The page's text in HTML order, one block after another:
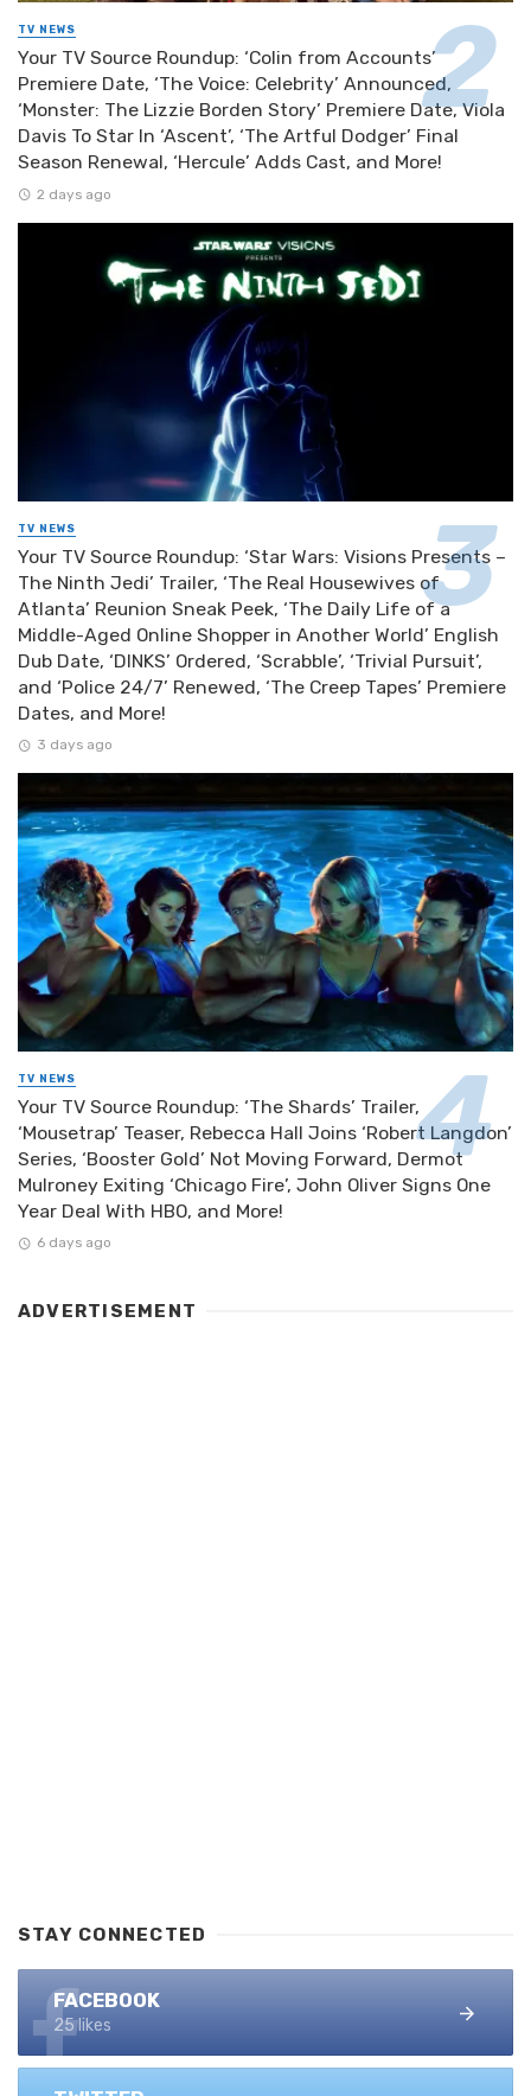
TV NEWS
Your TV Source Roundup: ‘Colin from Accounts’
Premiere Date, ‘The Voice: Celebrity’ Announced,
‘Monster: The Lizzie Borden Story’ Premiere Date, Viola
Davis To Star In ‘Ascent’, ‘The Artful Dodger’ Final
Season Renewal, ‘Hercule’ Adds Cast, and More!
2 days ago
TV NEWS
Your TV Source Roundup: ‘Star Wars: Visions Presents –
The Ninth Jedi’ Trailer, ‘The Real Housewives of
Atlanta’ Reunion Sneak Peek, ‘The Daily Life of a
Middle-Aged Online Shopper in Another World’ English
Dub Date, ‘DINKS’ Ordered, ‘Scrabble’, ‘Trivial Pursuit’,
and ‘Police 24/7’ Renewed, ‘The Creep Tapes’ Premiere
Dates, and More!
3 days ago
TV NEWS
Your TV Source Roundup: ‘The Shards’ Trailer,
‘Mousetrap’ Teaser, Rebecca Hall Joins ‘Robert Langdon’
Series, ‘Booster Gold’ Not Moving Forward, Dermot
Mulroney Exiting ‘Chicago Fire’, John Oliver Signs One
Year Deal With HBO, and More!
6 days ago
ADVERTISEMENT
STAY CONNECTED
FACEBOOK
25 likes